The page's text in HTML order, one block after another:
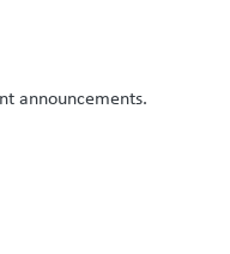
announcements.